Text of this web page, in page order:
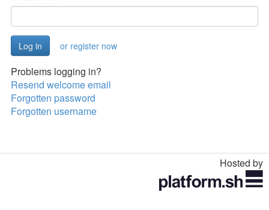
or register now
Problems logging in?
Resend welcome email
Forgotten password
Forgotten username
Hosted by